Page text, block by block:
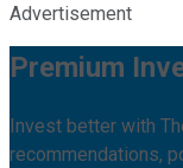
Advertisement
Premium
Invest better with
recommendations,